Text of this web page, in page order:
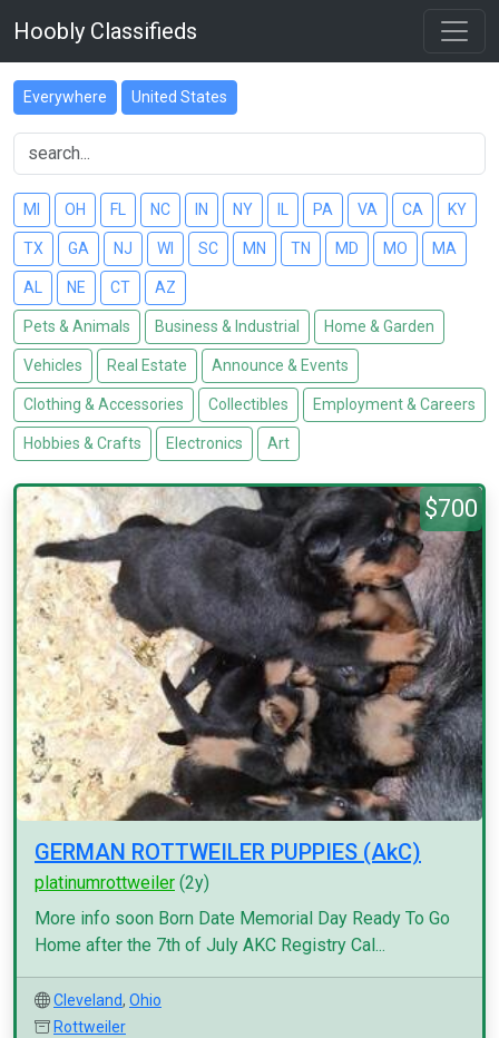
Hoobly Classifieds
Everywhere United States
MI OH FL NC IN NY PA VA CA KY
TX GA NJ WI SC MN TN MD MO MA
AL NE CT AZ
Pets & Animals Business & Industrial Home & Garden
Vehicles Real Estate Announce & Events
Clothing & Accessories Collectibles Employment & Careers
Hobbies & Crafts Electronics Art
$700
GERMAN ROTTWEILER PUPPIES (AkC)
platinumrottweiler (2y)
More info soon Born Date Memorial Day Ready To Go
Home after the 7th of July AKC Registry Cal...
Cleveland, Ohio
Rottweiler